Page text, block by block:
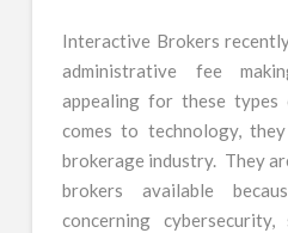
Interactive Brokers
administrative fee
appealing for these
comes to technology,
brokerage industry. They
brokers available
concerning